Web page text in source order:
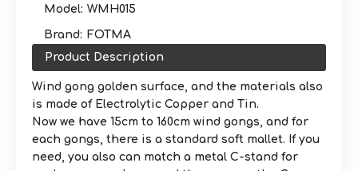
Model: WMH015
Brand: FOTMA
Product Description
Wind gong golden surface, and the materials also
is made of Electrolytic Copper and Tin.
Now we have 15cm to 160cm wind gongs, and for
each gongs, there is a standard soft mallet. If you
need, you also can match a metal C-stand for